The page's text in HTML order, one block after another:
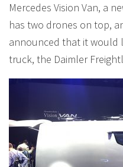
Mercedes Vision Van, a
has two drones on top,
announced that it would
truck, the Daimler